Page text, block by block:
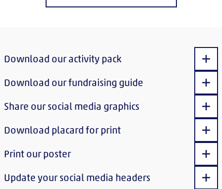
Download our activity pack
Download our fundraising guide
Share our social media graphics
Download placard for print
Print our poster
Update your social media headers